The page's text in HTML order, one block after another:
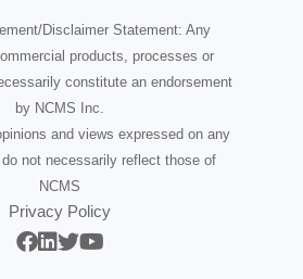
Disclaimer Statement: Any
products, processes or
constitute an endorsement
by NCMS Inc.
and views expressed on any
do not necessarily reflect those of
NCMS
Privacy Policy